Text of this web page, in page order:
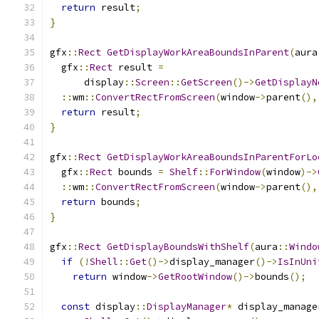
return result;
}
gfx ::Rect GetDisplayWorkAreaBoundsInParent(aura
  gfx
::Rect result =
      display
::Screen ::GetScreen()->
::wm::ConvertRectFromScreen(window->parent(),
return result;
}
gfx ::Rect
  gfx
::Rect bounds = Shelf:: ForWindow(window)->
::wm::ConvertRectFromScreen(window->parent(),
return bounds;
}
gfx ::Rect GetDisplayBoundsWithShelf(aura ::
if (!Shell ::Get()->display_manager()->
return window->GetRootWindow()->bounds();
const display::DisplayManager*